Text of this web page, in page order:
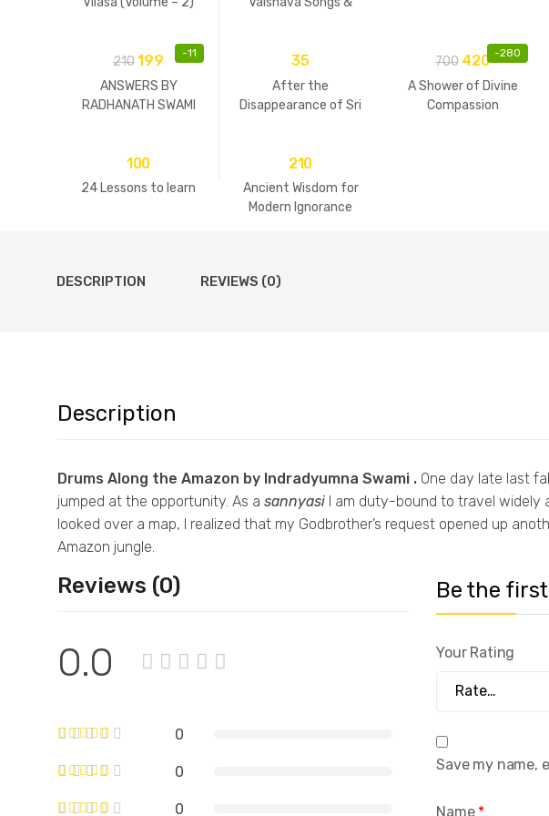
-11
210 199
ANSWERS BY
RADHANATH SWAMI
35
After the
Disappearance of Sri
-280
700 420
A Shower of Divine
Compassion
100
24 Lessons to learn
210
Ancient Wisdom for
Modern Ignorance
DESCRIPTION REVIEWS (0)
Description
Drums Along the Amazon by Indradyumna Swami . One day late last
jumped at the opportunity. As a sannyasi I am duty-bound to travel widely
looked over a map, I realized that my Godbrother’s request opened up
Amazon jungle.
Reviews (0)
0.0
0
0
0
Be the
Your Rating
Name *
Save my name,